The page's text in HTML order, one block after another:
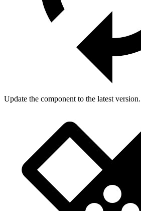
Update the component to the latest version.